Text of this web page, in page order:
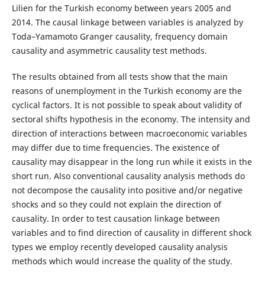
Lilien for the Turkish economy between years 2005 and
2014. The causal linkage between variables is analyzed by
Toda–Yamamoto Granger causality, frequency domain
causality and asymmetric causality test methods.
The results obtained from all tests show that the main
reasons of unemployment in the Turkish economy are the
cyclical factors. It is not possible to speak about validity of
sectoral shifts hypothesis in the economy. The intensity and
direction of interactions between macroeconomic variables
may differ due to time frequencies. The existence of
causality may disappear in the long run while it exists in the
short run. Also conventional causality analysis methods do
not decompose the causality into positive and/or negative
shocks and so they could not explain the direction of
causality. In order to test causation linkage between
variables and to find direction of causality in different shock
types we employ recently developed causality analysis
methods which would increase the quality of the study.